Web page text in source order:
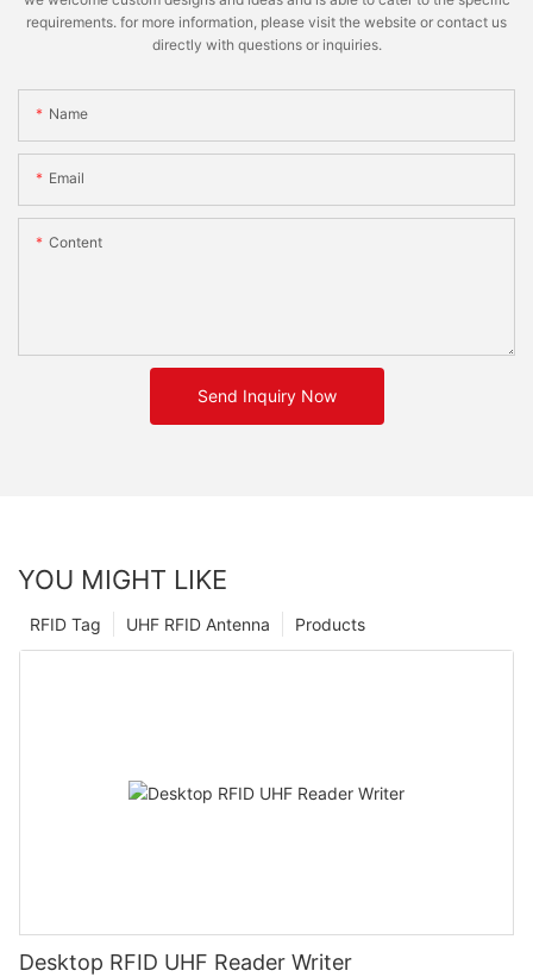
requirements. for more information, please visit the website or contact us
directly with questions or inquiries.
Name
Email
Content
Send Inquiry Now
YOU MIGHT LIKE
Products
UHF RFID Antenna
RFID Tag
Desktop RFID UHF Reader Writer